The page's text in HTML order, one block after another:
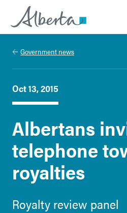
Alberta.ca
Government news
Oct 13, 2015
Albertans
telephone
royalties
Royalty review panel